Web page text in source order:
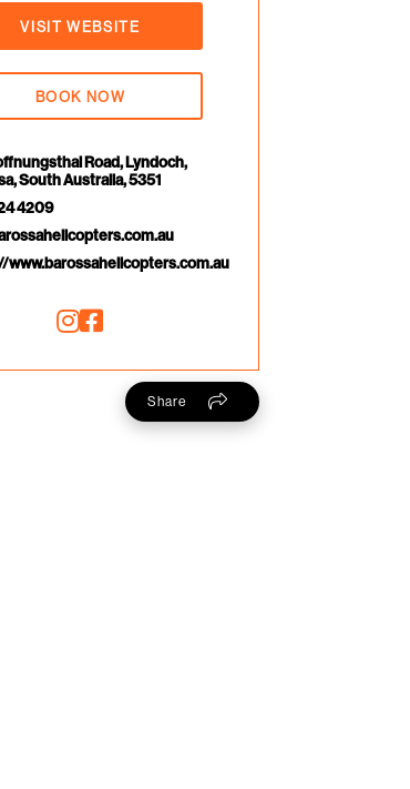
VISIT WEBSITE
BOOK NOW
Road, Lyndoch,
South Australia, 5351
4209
www.barossahelicopters.com.au
Share